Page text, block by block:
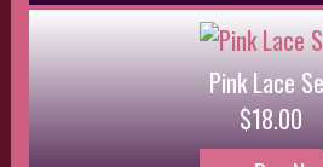
Lace Set
$18.00
Save: 10%